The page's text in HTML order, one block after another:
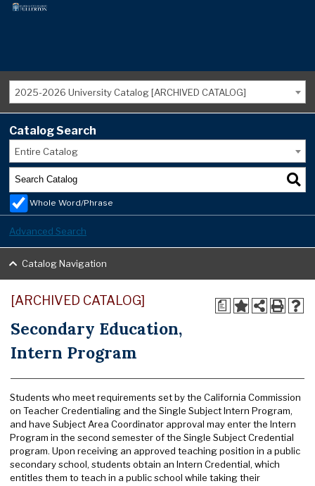
2025-2026 University Catalog [ARCHIVED CATALOG]
Catalog Search
Entire Catalog
Whole Word/Phrase
Advanced Search
Catalog Navigation
a
[ARCHIVED CATALOG]
Secondary Education,
Intern Program
Students who meet requirements set by the California Commission
on Teacher Credentialing and the Single Subject Intern Program,
and have Subject Area Coordinator approval may enter the Intern
Program in the second semester of the Single Subject Credential
program. Upon receiving an approved teaching position in a public
secondary school, students obtain an Intern Credential, which
entitles them to teach in a public school while taking their